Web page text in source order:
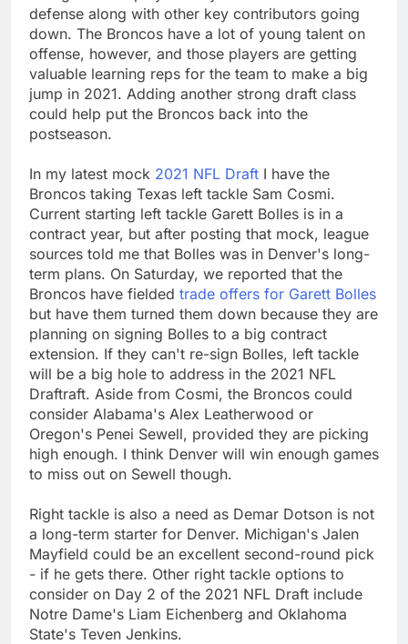
defense along with other key contributors going
down. The Broncos have a lot of young talent on
offense, however, and those players are getting
valuable learning reps for the team to make a big
jump in 2021. Adding another strong draft class
could help put the Broncos back into the
postseason.
In my latest mock 2021 NFL Draft I have the
Broncos taking Texas left tackle Sam Cosmi.
Current starting left tackle Garett Bolles is in a
contract year, but after posting that mock, league
sources told me that Bolles was in Denver's long-
term plans. On Saturday, we reported that the
Broncos have fielded trade offers for Garett Bolles
but have them turned them down because they are
planning on signing Bolles to a big contract
extension. If they can't re-sign Bolles, left tackle
will be a big hole to address in the 2021 NFL
Draftraft. Aside from Cosmi, the Broncos could
consider Alabama's Alex Leatherwood or
Oregon's Penei Sewell, provided they are picking
high enough. I think Denver will win enough games
to miss out on Sewell though.
Right tackle is also a need as Demar Dotson is not
a long-term starter for Denver. Michigan's Jalen
Mayfield could be an excellent second-round pick
- if he gets there. Other right tackle options to
consider on Day 2 of the 2021 NFL Draft include
Notre Dame's Liam Eichenberg and Oklahoma
State's Teven Jenkins.